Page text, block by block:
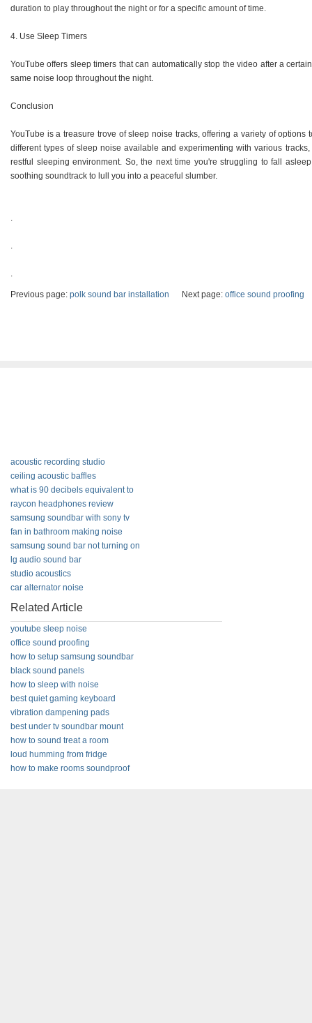
duration to play throughout the night or for a specific amount of time.
4. Use Sleep Timers
YouTube offers sleep timers that can automatically stop the video after a
same noise loop throughout the night.
Conclusion
YouTube is a treasure trove of sleep noise tracks, offering a variety of
different types of sleep noise available and experimenting with various
restful sleeping environment. So, the next time you're struggling to fall
soothing soundtrack to lull you into a peaceful slumber.
.
.
.
Previous page: polk sound bar installation Next page: office sound proofing
acoustic recording studio
ceiling acoustic baffles
what is 90 decibels equivalent to
raycon headphones review
samsung soundbar with sony tv
fan in bathroom making noise
samsung sound bar not turning on
lg audio sound bar
studio acoustics
car alternator noise
Related Article
youtube sleep noise
office sound proofing
how to setup samsung soundbar
black sound panels
how to sleep with noise
best quiet gaming keyboard
vibration dampening pads
best under tv soundbar mount
how to sound treat a room
loud humming from fridge
how to make rooms soundproof